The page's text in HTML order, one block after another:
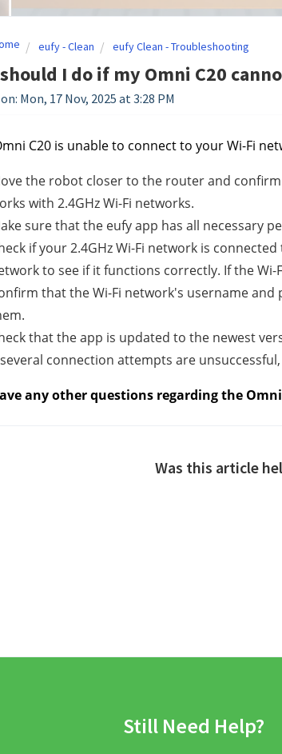
eufy - Clean eufy Clean - Troubleshooting
I do if my Omni C20
Mon, 17 Nov, 2025 at 3:28 PM
C20 is unable to connect to your Wi-Fi
the robot closer to the router and
with 2.4GHz Wi-Fi networks.
sure that the eufy app has all necessary
if your 2.4GHz Wi-Fi network is
to see if it functions correctly. If the
that the Wi-Fi network's username
that the app is updated to the newest
connection attempts are
any other questions regarding the
Was this article
Still Need Help?